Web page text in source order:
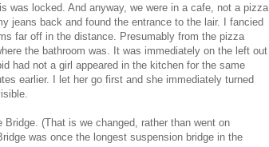
was locked. And anyway, we were in a cafe, not a pizza
jeans back and found the entrance to the lair. I fancied
far off in the distance. Presumably from the pizza
the bathroom was. It was immediately on the left out
had not a girl appeared in the kitchen for the same
earlier. I let her go first and she immediately turned
(That is we changed, rather than went on
was once the longest suspension bridge in the